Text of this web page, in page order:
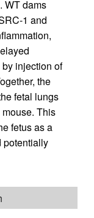
WT dams
1 and
injection of
the
fetal lungs
This
fetus as a
potentially